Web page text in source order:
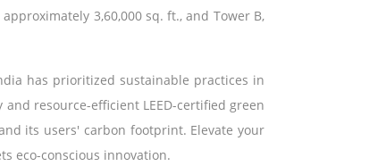
3,60,000 sq. ft., and Tower B,
has prioritized sustainable practices in
resource-efficient LEED-certified green
its users' carbon footprint. Elevate your
eco-conscious innovation.